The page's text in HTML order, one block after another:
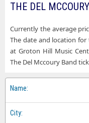
THE DEL
Currently the average
The date and location for
at Groton Hill Music
The Del Mccoury Band